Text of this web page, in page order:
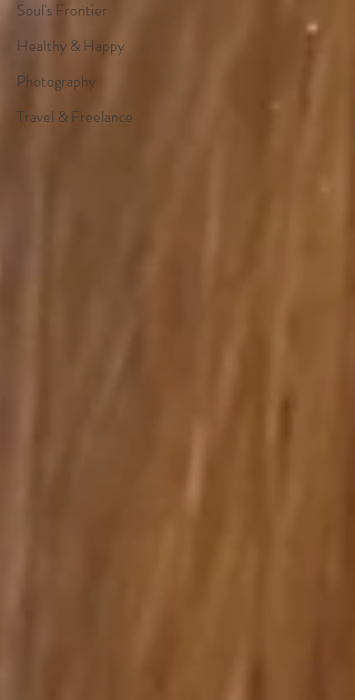
Soul's Frontier
Healthy & Happy
Photography
Travel & Freelance